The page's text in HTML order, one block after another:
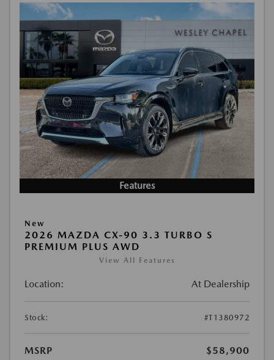
Features
New
2026 MAZDA CX-90 3.3 TURBO S
PREMIUM PLUS AWD
View All Features
Location: At Dealership
Stock: #T1380972
MSRP
$58,900